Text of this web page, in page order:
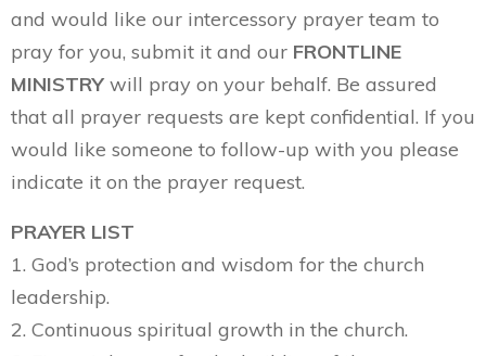
and would like our intercessory prayer team to
pray for you, submit it and our FRONTLINE
MINISTRY will pray on your behalf. Be assured
that all prayer requests are kept confidential. If you
would like someone to follow-up with you please
indicate it on the prayer request.
PRAYER LIST
1. God’s protection and wisdom for the church
leadership.
2. Continuous spiritual growth in the church.